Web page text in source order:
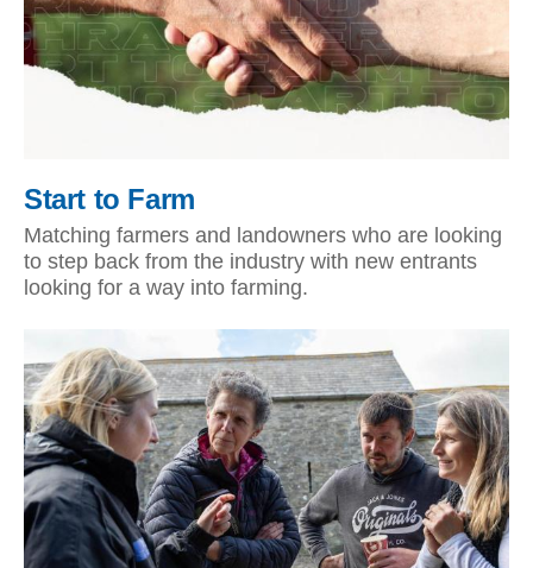
Start to Farm
Matching farmers and landowners who are looking
to step back from the industry with new entrants
looking for a way into farming.